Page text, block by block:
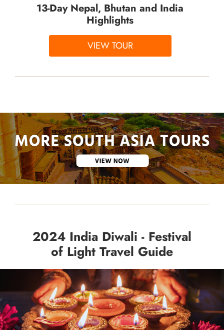
13-Day Nepal, Bhutan and India
Highlights
VIEW TOUR
2024 India Diwali - Festival
of Light Travel Guide